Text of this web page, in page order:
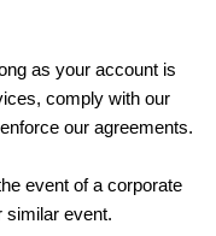
as your account is
comply with our
our agreements.
event of a corporate
similar event.